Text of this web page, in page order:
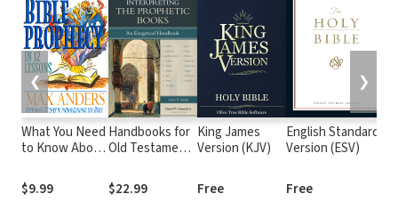
What You Need
to Know About
in 12 Lessons:
The What You
$9.99
Handbooks for
Old Testament
Interpreting
the Prophetic
$22.99
King James
Version (KJV)
Free
English Standard
Version (ESV)
Free
❮ ❯